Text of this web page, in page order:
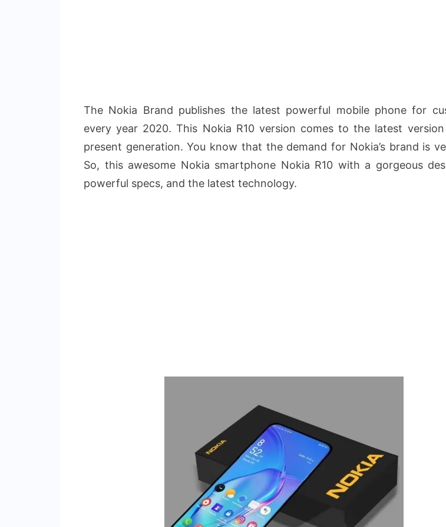
The Nokia Brand publishes the latest powerful mobile phone for
every year 2020. This Nokia R10 version comes to the latest
present generation. You know that the demand for Nokia’s brand is
So, this awesome Nokia smartphone Nokia R10 with a gorgeous
powerful specs, and the latest technology.